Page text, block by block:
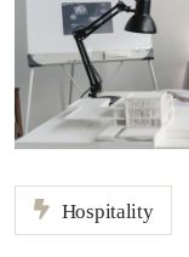
Hospitality